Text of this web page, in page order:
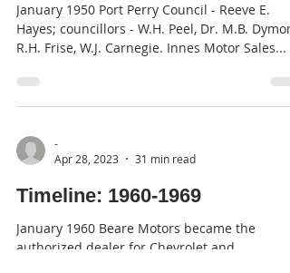
January 1950 Port Perry Council - Reeve E.
Hayes; councillors - W.H. Peel, Dr. M.B.
R.H. Frise, W.J. Carnegie. Innes Motor Sales...
-
Apr 28, 2023
31 min read
Timeline: 1960-1969
January 1960 Beare Motors became the
authorized dealer for Chevrolet and